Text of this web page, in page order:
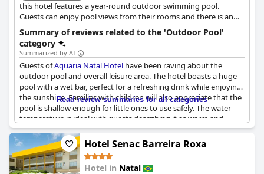
this hotel features a year-round outdoor swimming pool.
Guests can enjoy pool views from their rooms and there is an
onsite bar.
Summary of reviews related to the 'Outdoor Pool'
category
Summarized by AI
Guests ofAquaria Natal Hotel have been raving about the
outdoor pool and overall leisure area. The hotel boasts a huge
pool with a wet bar, perfect for a refreshing drink while enjoying
the sunshine. Families with children will also appreciate that the
pool is shallow enough for little ones to use safely. The water
temperature is ideal with guests describing it as warm and
pleasant. Although some guests comment that the pool could
be bigger to accommodate the number of guests, others
continue to praise it as great. Overall, it seems that the hotel's
leisure area is definitely worth a visit during your stay.
Read review summaries for all categories
Hotel Senac Barreira Roxa
Hotel in Natal